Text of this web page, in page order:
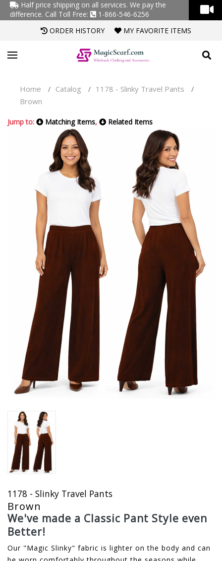
Half price shipping on all services. We pay the
difference. Call Toll Free:
1-866-546-6256
ORDER HISTORY
MY FAVORITE ITEMS
Home / Catalog / 1178 - Slinky Travel Pants /
Brown
Jump to: Matching Items, Related Items
1178 - Slinky Travel Pants
Brown
We've made a Classic Pant Style even
Better!
Our "Magic Slinky" fabric is lighter on the body and can